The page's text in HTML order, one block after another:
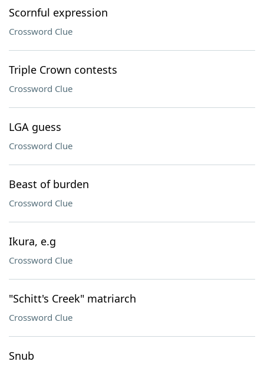
Scornful expression
Crossword Clue
Triple Crown contests
Crossword Clue
LGA guess
Crossword Clue
Beast of burden
Crossword Clue
Ikura, e.g
Crossword Clue
"Schitt's Creek" matriarch
Crossword Clue
Snub